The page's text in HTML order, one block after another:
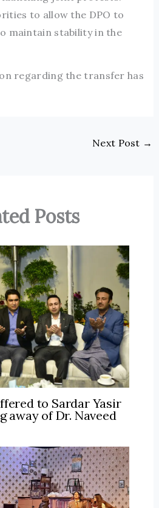
to allow the DPO to
maintain stability in the
regarding the transfer has
Next Post →
Posts
to Sardar Yasir
away of Dr. Naveed